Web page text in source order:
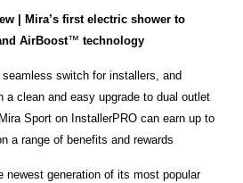
| Mira’s first electric shower to
AirBoost™ technology
switch for installers, and
a clean and easy upgrade to dual outlet
Sport on InstallerPRO can earn up to
a range of benefits and rewards
newest generation of its most popular